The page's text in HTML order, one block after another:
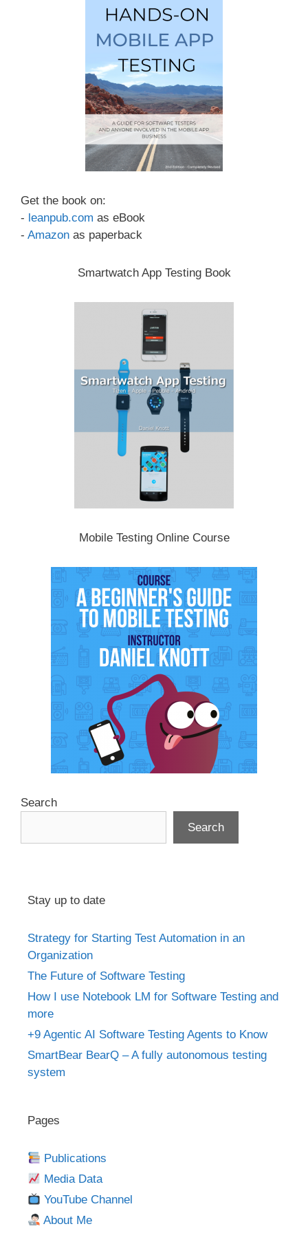
Get the book on:
- leanpub.com as eBook
- Amazon as paperback
Smartwatch App Testing Book
Mobile Testing Online Course
Search
Search
Stay up to date
Strategy for Starting Test Automation in an
Organization
The Future of Software Testing
How I use Notebook LM for Software Testing and
more
+9 Agentic AI Software Testing Agents to Know
SmartBear BearQ – A fully autonomous testing
system
Pages
Publications
Media Data
YouTube Channel
About Me